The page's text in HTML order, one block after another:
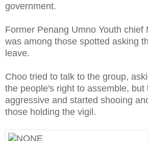
government.
Former Penang Umno Youth chief
was among those spotted asking
leave.
Choo tried to talk to the group,
the people's right to assemble, but
aggressive and started shooing
those holding the vigil.